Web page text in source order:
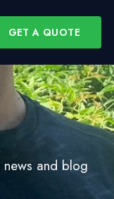
GET A QUOTE
and blog